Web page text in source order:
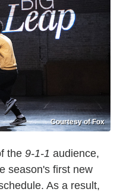
Courtesy of Fox
the 9-1-1 audience,
season's first new
As a result,